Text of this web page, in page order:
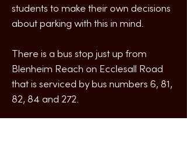
students to make their own decisions
about parking with this in mind.
There is a bus stop just up from
Blenheim Reach on Ecclesall Road
that is serviced by bus numbers 6, 81,
82, 84 and 272.